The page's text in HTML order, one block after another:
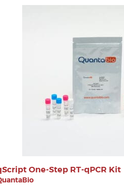
One-Step RT-qPCR Kit